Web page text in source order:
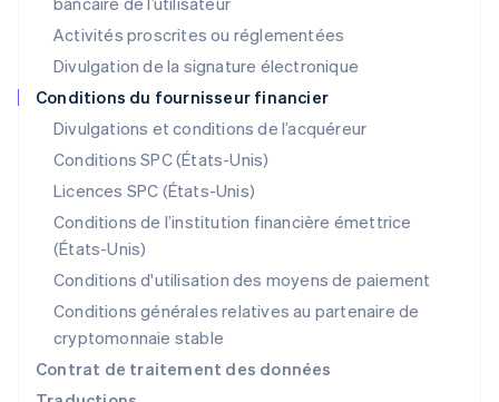
Activités proscrites ou réglementées
Divulgation de la signature électronique
Conditions du fournisseur financier
Divulgations et conditions de l’acquéreur
Conditions SPC (États-Unis)
Licences SPC (États-Unis)
Conditions de l’institution financière émettrice
(États-Unis)
Conditions d'utilisation des moyens de paiement
Conditions générales relatives au partenaire de
cryptomonnaie stable
Contrat de traitement des données
Lituanie
English
Luxembourg
FrançaisDeutschEnglish
Malaisie
Malte
English
Mexique
Norvège
English
Nouvelle-Zélande
Pays-Bas
NederlandsEnglish
Pologne